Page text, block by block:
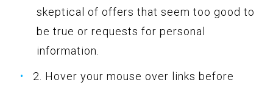
skeptical of offers that seem too good to
be true or requests for personal
information.
2. Hover your mouse over links before